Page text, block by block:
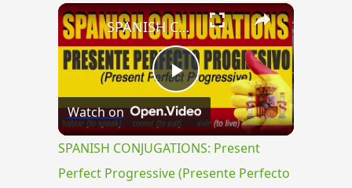
×
Play
Video
SPANISH CONJUGATIONS: Present Perfect Progressive (Presente Perfecto Progresivo)
Watch on
SPANISH CONJUGATIONS: Present
Perfect Progressive (Presente Perfecto